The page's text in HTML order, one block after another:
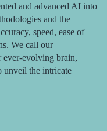
and advanced AI into
and the
speed, ease of
We call our
ever-evolving brain,
unveil the intricate